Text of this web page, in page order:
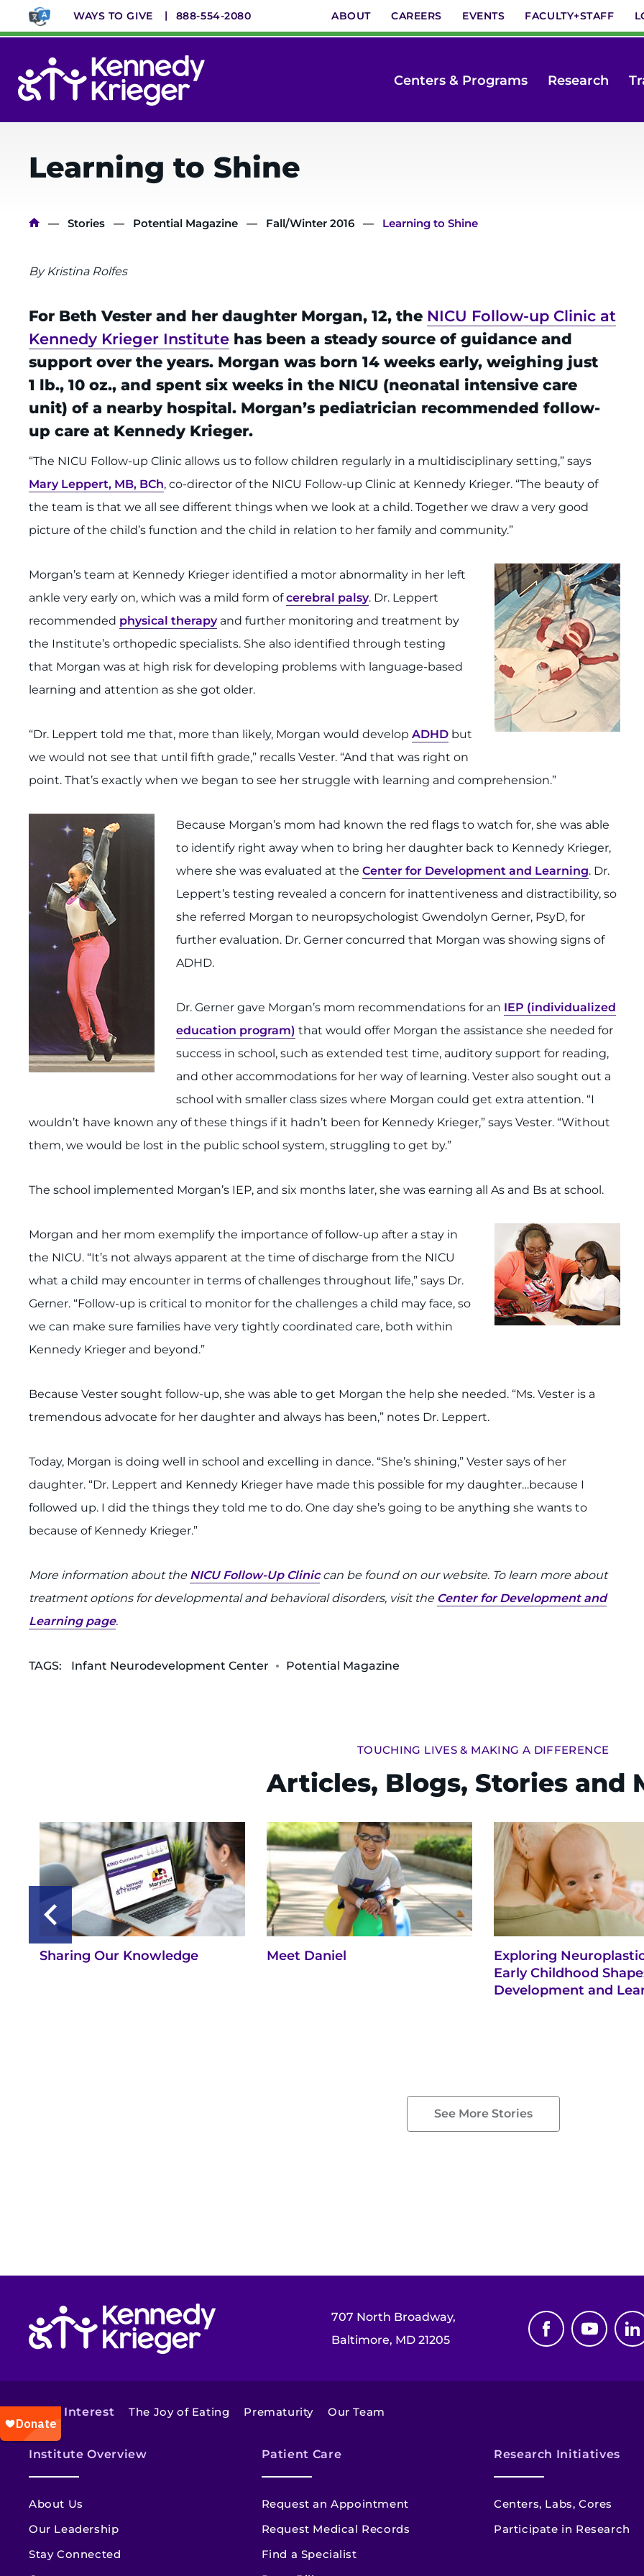
main
WAYS TO GIVE 888-554-2080 ABOUT CAREERS EVENTS FACULTY+STAFF
Menu
Centers & Programs Research
Learning to Shine
Breadcrumb
Stories Potential Magazine Fall/Winter 2016 Learning to Shine
By Kristina Rolfes
For Beth Vester and her daughter Morgan, 12, the NICU Follow-up Clinic at
Kennedy Krieger Institute has been a steady source of guidance and
support over the years. Morgan was born 14 weeks early, weighing just
1 lb., 10 oz., and spent six weeks in the NICU (neonatal intensive care
unit) of a nearby hospital. Morgan’s pediatrician recommended follow-
up care at Kennedy Krieger.
“The NICU Follow-up Clinic allows us to follow children regularly in a multidisciplinary setting,” says
Mary Leppert, MB, BCh, co-director of the NICU Follow-up Clinic at Kennedy Krieger. “The beauty of
the team is that we all see different things when we look at a child. Together we draw a very good
picture of the child’s function and the child in relation to her family and community.”
Morgan’s team at Kennedy Krieger identified a motor abnormality in her left
ankle very early on, which was a mild form ofcerebral palsy. Dr. Leppert
recommended physical therapyand further monitoring and treatment by
the Institute’s orthopedic specialists. She also identified through testing
that Morgan was at high risk for developing problems with language-based
learning and attention as she got older.
“Dr. Leppert told me that, more than likely, Morgan would develop ADHD but
we would not see that until fifth grade,” recalls Vester. “And that was right on
point. That’s exactly when we began to see her struggle with learning and comprehension.”
Because Morgan’s mom had known the red flags to watch for, she was able
to identify right away when to bring her daughter back to Kennedy Krieger,
where she was evaluated at the Center for Development and Learning. Dr.
Leppert’s testing revealed a concern for inattentiveness and distractibility, so
she referred Morgan to neuropsychologist Gwendolyn Gerner, PsyD, for
further evaluation. Dr. Gerner concurred that Morgan was showing signs of
ADHD.
Dr. Gerner gave Morgan’s mom recommendations for an IEP (individualized
education program) that would offer Morgan the assistance she needed for
success in school, such as extended test time, auditory support for reading,
and other accommodations for her way of learning. Vester also sought out a
school with smaller class sizes where Morgan could get extra attention. “I
wouldn’t have known any of these things if it hadn’t been for Kennedy Krieger,” says Vester. “Without
them, we would be lost in the public school system, struggling to get by.”
The school implemented Morgan’s IEP, and six months later, she was earning all As and Bs at school.
Morgan and her mom exemplify the importance of follow-up after a stay in
the NICU. “It’s not always apparent at the time of discharge from the NICU
what a child may encounter in terms of challenges throughout life,” says Dr.
Gerner. “Follow-up is critical to monitor for the challenges a child may face, so
we can make sure families have very tightly coordinated care, both within
Kennedy Krieger and beyond.”
Because Vester sought follow-up, she was able to get Morgan the help she needed. “Ms. Vester is a
tremendous advocate for her daughter and always has been,” notes Dr. Leppert.
Today, Morgan is doing well in school and excelling in dance. “She’s shining,” Vester says of her
daughter. “Dr. Leppert and Kennedy Krieger have made this possible for my daughter…because I
followed up. I did the things they told me to do. One day she’s going to be anything she wants to
because of Kennedy Krieger.”
More information about the NICU Follow-Up Cliniccan be found on our website. To learn more about
treatment options for developmental and behavioral disorders, visit the Center for Development and
Learning page.
TAGS: Infant Neurodevelopment Center Potential Magazine
TOUCHING LIVES & MAKING A DIFFERENCE
Articles, Blogs, Stories and
Sharing Our Knowledge Meet Daniel
Exploring
Early Childhood
Development and
See More Stories
707 North Broadway,
Baltimore, MD 21205
Also of Interest The Joy of Eating Prematurity Our Team
Institute Overview
About Us
Our Leadership
Stay Connected
Patient Care
Request an Appointment
Request Medical Records
Find a Specialist
Research Initiatives
Centers, Labs, Cores
Participate in Research